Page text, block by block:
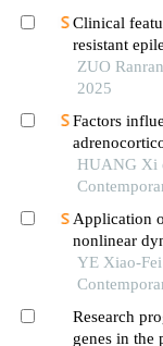
Clinical
resistant
ZUO
2025
Factors
epileptic
HUANG Xi
Application
nonlinear
assessment
spasm
YE Xiao-
Research
genes in the